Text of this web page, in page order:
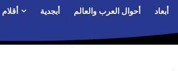
أبعاد أحوال العرب والعالم أبجدية أقلام